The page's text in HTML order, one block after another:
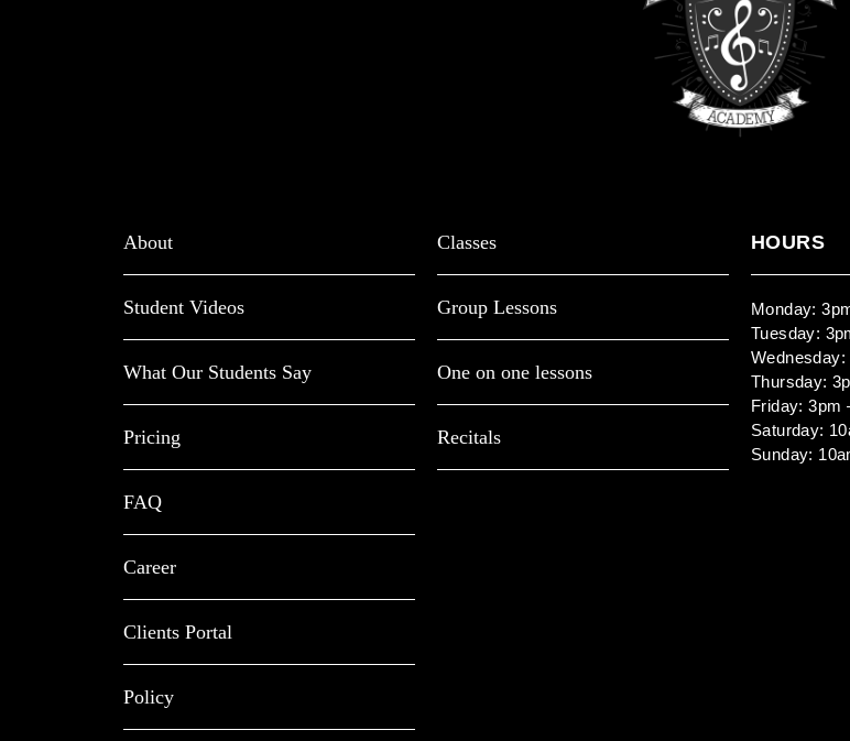
About
Student Videos
What Our Students Say
Pricing
FAQ
Career
Clients Portal
Policy
Classes
Group Lessons
One on one lessons
Recitals
HOURS
Monday:
Tuesday:
Thursday:
Friday: 3pm
Saturday:
Sunday: